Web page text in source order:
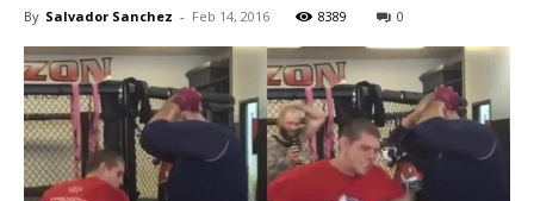
By Salvador Sanchez - Feb 14, 2016 8389 0